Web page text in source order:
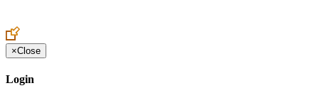
×Close
Login